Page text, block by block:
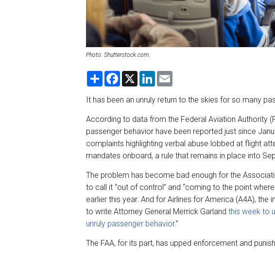
Photo: Shutterstock.com.
S
r
F
e
o
k
X
L
k
I
n
i
It has been an unruly return to the skies for so many
According to data from the Federal Aviation Authority
passenger behavior have been reported just since
complaints highlighting verbal abuse lobbed at flight
mandates onboard, a rule that remains in place into
The problem has become bad enough for the
to call it “out of control” and “coming to the point
earlier this year. And for Airlines for America (A4A), the
to write Attorney General Merrick Garland this week to
unruly passenger behavior.”
The FAA, for its part, has upped enforcement and